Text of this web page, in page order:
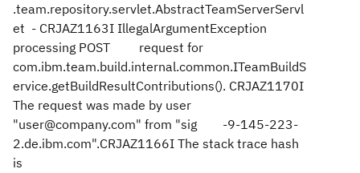
.team.repository.servlet.AbstractTeamServerServl
et - CRJAZ1163I IllegalArgumentException
processing POST request for
com.ibm.team.build.internal.common.ITeamBuildS
ervice.getBuildResultContributions(). CRJAZ1170I
The request was made by user
"user@company.com" from "sig -9-145-223-
2.de.ibm.com".CRJAZ1166I The stack trace hash
is